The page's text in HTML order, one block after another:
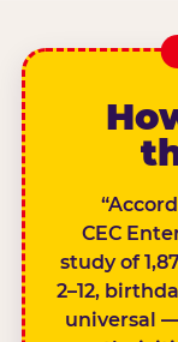
CEC
study of
2–12,
universal